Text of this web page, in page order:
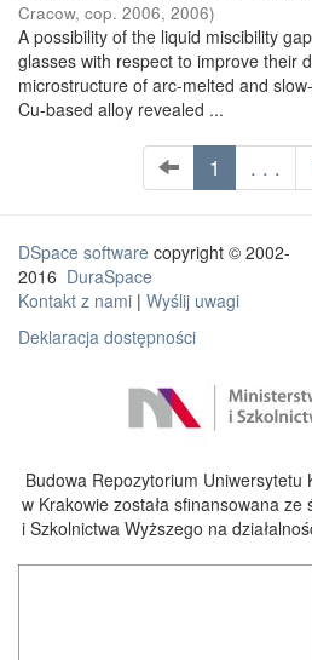
Cracow, cop. 2006, 2006)
A possibility of the liquid miscibility
glasses with respect to improve their
microstructure of arc-melted and
Cu-based alloy revealed ...
1 . . .
DSpace software copyright © 2002-
2016 DuraSpace
Kontakt z nami | Wyślij uwagi
Deklaracja dostępności
Budowa Repozytorium Uniwersytetu
w Krakowie została sfinansowana
i Szkolnictwa Wyższego na